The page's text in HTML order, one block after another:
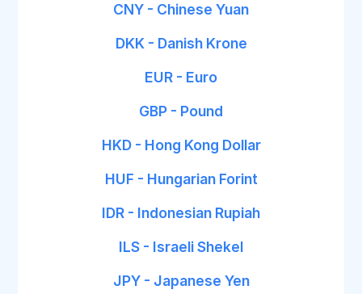
CNY - Chinese Yuan
DKK - Danish Krone
EUR - Euro
GBP - Pound
HKD - Hong Kong Dollar
HUF - Hungarian Forint
IDR - Indonesian Rupiah
ILS - Israeli Shekel
JPY - Japanese Yen